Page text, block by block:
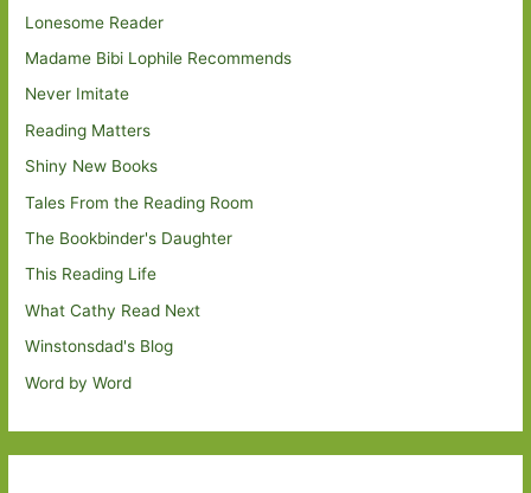
Lonesome Reader
Madame Bibi Lophile Recommends
Never Imitate
Reading Matters
Shiny New Books
Tales From the Reading Room
The Bookbinder's Daughter
This Reading Life
What Cathy Read Next
Winstonsdad's Blog
Word by Word